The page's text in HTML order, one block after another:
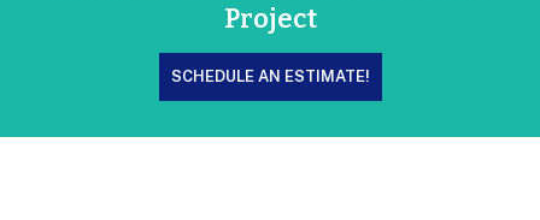
Project
SCHEDULE AN ESTIMATE!